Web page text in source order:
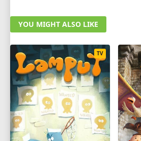
YOU MIGHT ALSO LIKE
TV